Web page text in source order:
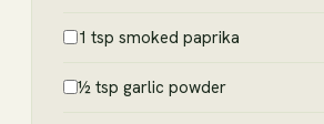
1 tsp smoked paprika
½ tsp garlic powder